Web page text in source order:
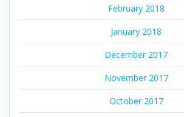
February 2018
January 2018
December 2017
November 2017
October 2017